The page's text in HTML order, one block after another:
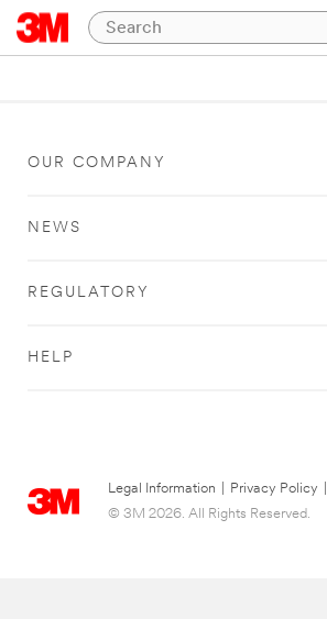
OUR COMPANY
NEWS
REGULATORY
HELP
Legal Information Privacy Policy
© 3M 2026. All Rights Reserved.